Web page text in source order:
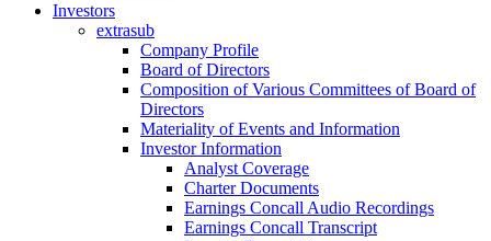
Investors
extrasub
Company Profile
Board of Directors
Composition of Various Committees of Board of
Directors
Materiality of Events and Information
Investor Information
Analyst Coverage
Charter Documents
Earnings Concall Audio Recordings
Earnings Concall Transcript